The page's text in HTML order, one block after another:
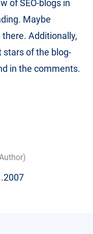
of SEO-blogs in
Maybe
Additionally,
stars of the blog-
in the comments.